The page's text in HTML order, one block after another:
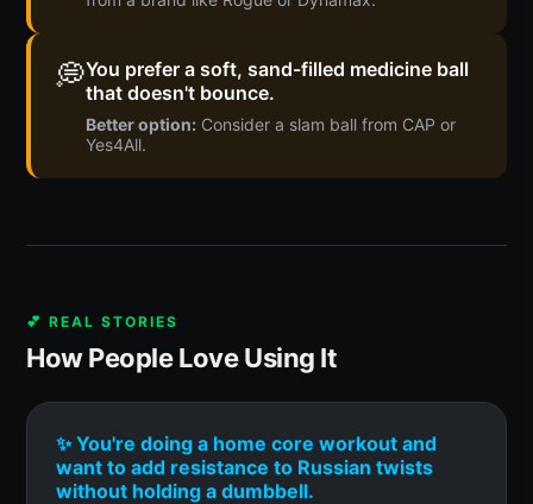
💭You prefer a soft, sand-filled medicine ball
that doesn't bounce.
Better option: Consider a slam ball from CAP or
Yes4All.
💕 REAL STORIES
How People Love Using It
✨ You're doing a home core workout and
want to add resistance to Russian twists
without holding a dumbbell.